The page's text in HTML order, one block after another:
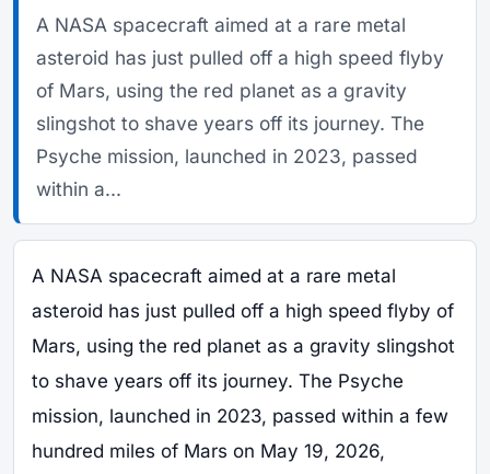
A NASA spacecraft aimed at a rare metal
asteroid has just pulled off a high speed flyby
of Mars, using the red planet as a gravity
slingshot to shave years off its journey. The
Psyche mission, launched in 2023, passed
within a...
A NASA spacecraft aimed at a rare metal
asteroid has just pulled off a high speed flyby of
Mars, using the red planet as a gravity slingshot
to shave years off its journey. The Psyche
mission, launched in 2023, passed within a few
hundred miles of Mars on May 19, 2026,